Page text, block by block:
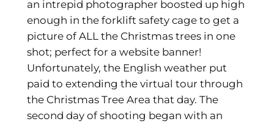
an intrepid photographer boosted up high
enough in the forklift safety cage to get a
picture of ALL the Christmas trees in one
shot; perfect for a website banner!
Unfortunately, the English weather put
paid to extending the virtual tour through
the Christmas Tree Area that day. The
second day of shooting began with an